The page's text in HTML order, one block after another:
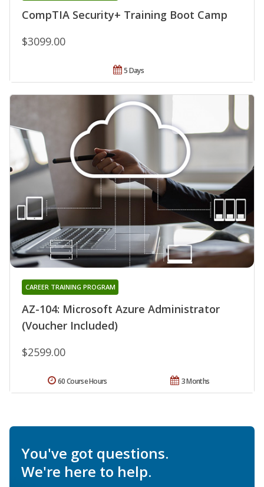
CompTIA Security+ Training Boot Camp
$3099.00
5 Days
AZ-104: Microsoft Azure Administrator
(Voucher Included)
CAREER TRAINING PROGRAM
$2599.00
3 Months
60 Course Hours
You've got questions.
We're here to help.